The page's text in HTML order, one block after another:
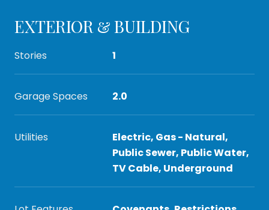
EXTERIOR & BUILDING
Stories 1
Garage Spaces 2.0
Utilities
Electric, Gas - Natural,
Public Sewer, Public Water,
TV Cable, Underground